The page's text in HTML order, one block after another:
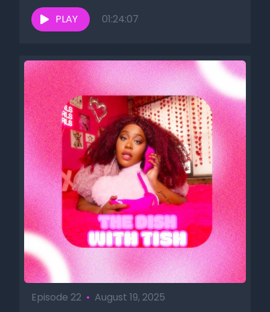
PLAY 01:24:07
Episode 22 • August 19, 2025